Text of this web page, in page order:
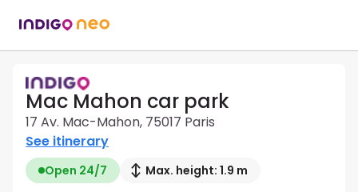
Mac Mahon car park
17 Av. Mac-Mahon, 75017 Paris
See itinerary
Open 24/7 Max. height: 1.9 m